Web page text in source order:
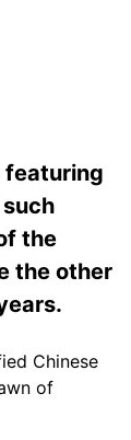
featuring
the
the other
Chinese
of